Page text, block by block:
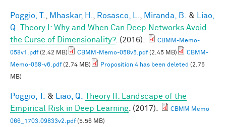
Poggio, T. Mhaskar, H. Rosasco, L. Miranda, B. &
Liao,
Q.
Theory I: Why and When Can Deep Networks Avoid
the Curse of Dimensionality?. (2016).
CBMM-Memo-
058v1.pdf(2.42 MB) CBMM-Memo-058v5.pdf(2.45 MB)
CBMM-
Memo-058-v6.pdf(2.74 MB) Proposition 4 has been deleted (2.75
MB)
Poggio, T. & Liao, Q.
Theory II: Landscape of the
Empirical Risk in Deep Learning . (2017).
CBMM Memo
066_1703.09833v2.pdf(5.56 MB)